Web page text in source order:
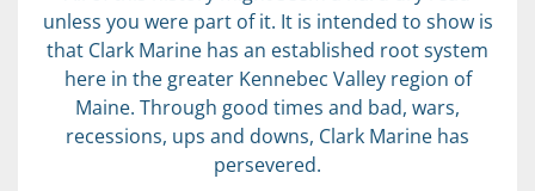
unless you were part of it. It is intended to show is
that Clark Marine has an established root system
here in the greater Kennebec Valley region of
Maine. Through good times and bad, wars,
recessions, ups and downs, Clark Marine has
persevered.